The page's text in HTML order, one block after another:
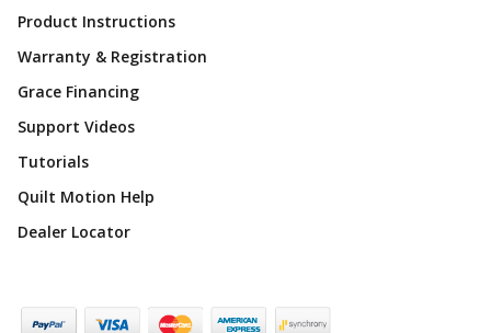
Product Instructions
Warranty & Registration
Grace Financing
Support Videos
Tutorials
Quilt Motion Help
Dealer Locator